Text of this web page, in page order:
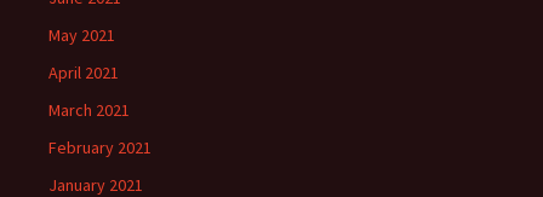
May 2021
April 2021
March 2021
February 2021
January 2021